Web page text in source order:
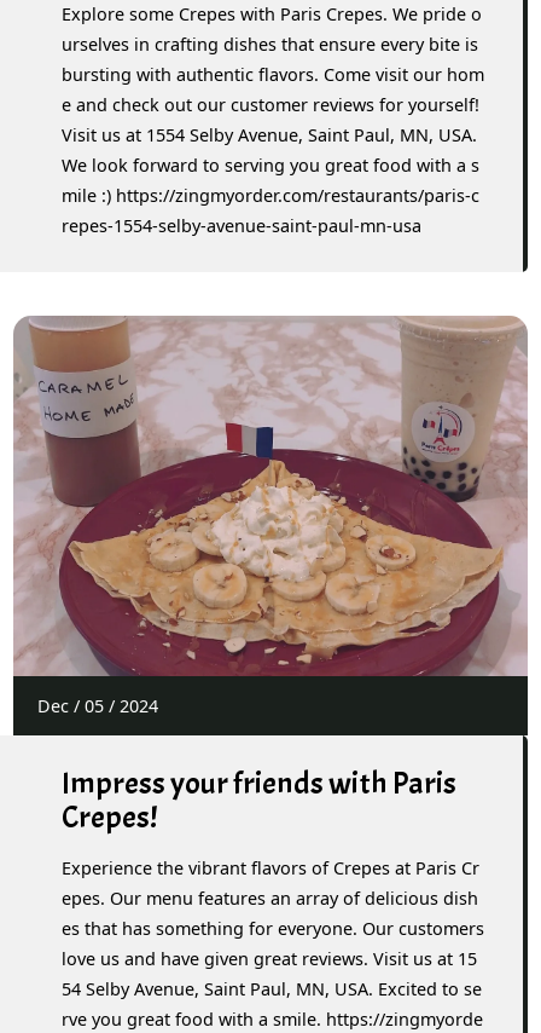
Explore some Crepes with Paris Crepes. We pride o
urselves in crafting dishes that ensure every bite is
bursting with authentic flavors. Come visit our hom
e and check out our customer reviews for yourself!
Visit us at 1554 Selby Avenue, Saint Paul, MN, USA.
We look forward to serving you great food with a s
mile :) https://zingmyorder.com/restaurants/paris-c
repes-1554-selby-avenue-saint-paul-mn-usa
Dec/ 05/ 2024
Impress your friends with Paris
Crepes!
Experience the vibrant flavors of Crepes at Paris Cr
epes. Our menu features an array of delicious dish
es that has something for everyone. Our customers
love us and have given great reviews. Visit us at 15
54 Selby Avenue, Saint Paul, MN, USA. Excited to se
rve you great food with a smile. https://zingmyorde